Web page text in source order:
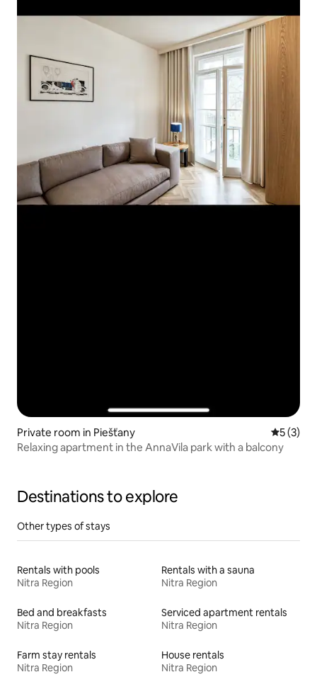
Private room in Piešťany 5 out of
5 (3)
Relaxing apartment in the AnnaVila park with a balcony
Destinations to explore
Other types of stays
Rentals with pools
Nitra Region
Rentals with a sauna
Nitra Region
Bed and breakfasts
Nitra Region
Serviced apartment rentals
Nitra Region
Farm stay rentals
Nitra Region
House rentals
Nitra Region